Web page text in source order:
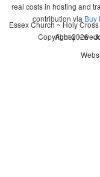
real costs in hosting and
contribution via Buy
Copyright 2026 -
Essex Church ~ Holy
Abbey ~